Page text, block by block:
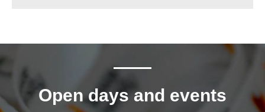
Open days and events